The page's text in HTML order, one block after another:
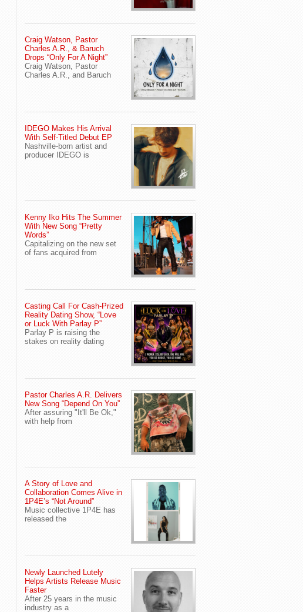
Craig Watson, Pastor
Charles A.R., & Baruch
Drops “Only For A Night”
Craig Watson, Pastor
Charles A.R., and Baruch
IDEGO Makes His Arrival
With Self-Titled Debut EP
Nashville-born artist and
producer IDEGO is
Kenny Iko Hits The Summer
With New Song “Pretty
Words”
Capitalizing on the new set
of fans acquired from
Casting Call For Cash-Prized
Reality Dating Show, “Love
or Luck With Parlay P”
Parlay P is raising the
stakes on reality dating
Pastor Charles A.R. Delivers
New Song “Depend On You”
After assuring "It'll Be Ok,"
with help from
A Story of Love and
Collaboration Comes Alive in
1P4E’s “Not Around”
Music collective 1P4E has
released the
Newly Launched Lutely
Helps Artists Release Music
Faster
After 25 years in the music
industry as a